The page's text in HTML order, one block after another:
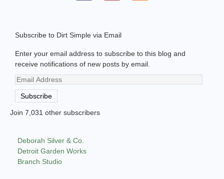
Subscribe to Dirt Simple via Email
Enter your email address to subscribe to this blog and
receive notifications of new posts by email.
Email
Address
Subscribe
Join 7,031 other subscribers
Deborah Silver & Co.
Detroit Garden Works
Branch Studio